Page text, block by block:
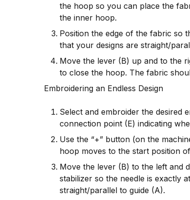
the hoop so you can place the
the inner hoop.
Position the edge of the fabric so
that your designs are straight/
Move the lever (B) up and to the
to close the hoop. The fabric
Embroidering an Endless Design
Select and embroider the desired
connection point (E) indicating
Use the “+” button (on the
hoop moves to the start position
Move the lever (B) to the left and
stabilizer so the needle is exactly
straight/parallel to guide (A).